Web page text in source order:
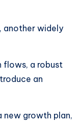
another widely
flows, a robust
an
new growth plan,